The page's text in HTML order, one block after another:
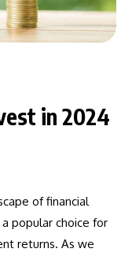
in 2024
of financial
popular choice for
returns. As we